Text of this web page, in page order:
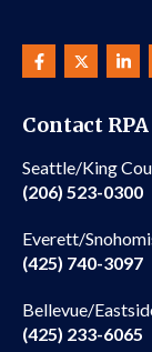
Contact RPA
Seattle/King
(206) 523-0300
Everett/
(425) 740-3097
Bellevue/
(425) 233-6065